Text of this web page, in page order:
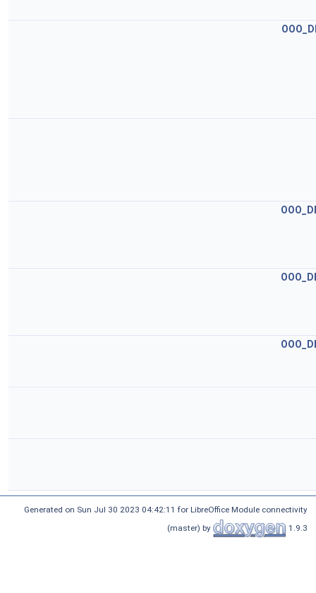
Generated on Sun Jul 30 2023 04:42:11 for LibreOffice Module connectivity
(master) by
1.9.3